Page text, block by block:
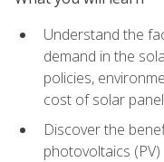
Understand the
demand in the
policies,
cost of solar
Discover the
photovoltaics (PV)